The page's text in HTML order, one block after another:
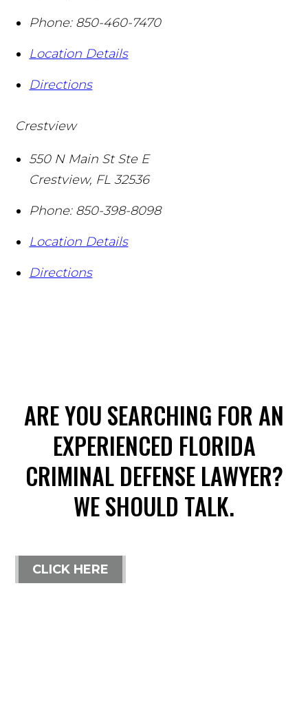
Phone: 850-460-7470
Location Details
Directions
Crestview
550 N Main St Ste E
Crestview, FL 32536
Phone: 850-398-8098
Location Details
Directions
ARE YOU SEARCHING FOR AN
EXPERIENCED FLORIDA
CRIMINAL DEFENSE LAWYER?
WE SHOULD TALK.
CLICK HERE